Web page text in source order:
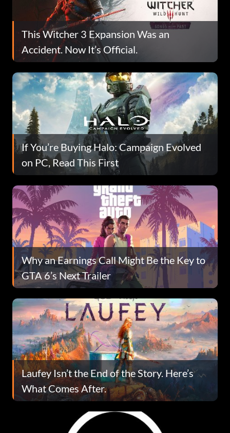
This Witcher 3 Expansion Was an
Accident. Now It’s Official.
If You’re Buying Halo: Campaign Evolved
on PC, Read This First
Why an Earnings Call Might Be the Key to
GTA 6’s Next Trailer
Laufey Isn’t the End of the Story. Here’s
What Comes After.